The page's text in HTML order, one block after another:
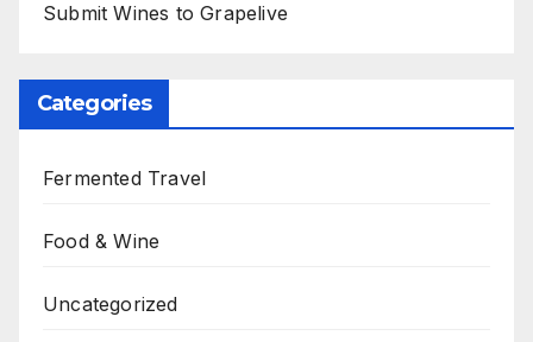
Submit Wines to Grapelive
Categories
Fermented Travel
Food & Wine
Uncategorized